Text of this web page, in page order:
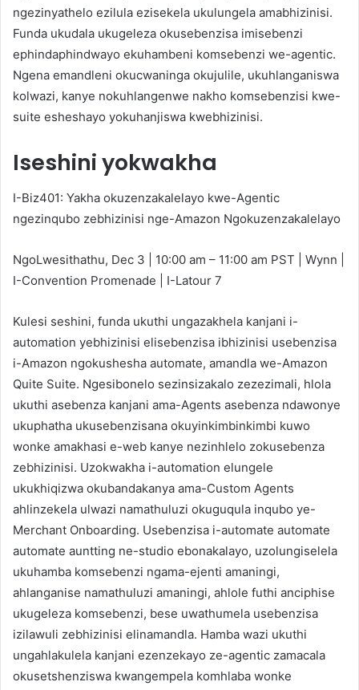
ngezinyathelo ezilula ezisekela ukulungela amabhizinisi.
Funda ukudala ukugeleza okusebenzisa imisebenzi
ephindaphindwayo ekuhambeni komsebenzi we-agentic.
Ngena emandleni okucwaninga okujulile, ukuhlanganiswa
kolwazi, kanye nokuhlangenwe nakho komsebenzisi kwe-
suite esheshayo yokuhanjiswa kwebhizinisi.
Iseshini yokwakha
I-Biz401: Yakha okuzenzakalelayo kwe-Agentic
ngezinqubo zebhizinisi nge-Amazon Ngokuzenzakalelayo
NgoLwesithathu, Dec 3 | 10:00 am – 11:00 am PST | Wynn |
I-Convention Promenade | I-Latour 7
Kulesi seshini, funda ukuthi ungazakhela kanjani i-
automation yebhizinisi elisebenzisa ibhizinisi usebenzisa
i-Amazon ngokushesha automate, amandla we-Amazon
Quite Suite. Ngesibonelo sezinsizakalo zezezimali, hlola
ukuthi asebenza kanjani ama-Agents asebenza ndawonye
ukuphatha ukusebenzisana okuyinkimbinkimbi kuwo
wonke amakhasi e-web kanye nezinhlelo zokusebenza
zebhizinisi. Uzokwakha i-automation elungele
ukukhiqizwa okubandakanya ama-Custom Agents
ahlinzekela ulwazi namathuluzi okuguqula inqubo ye-
Merchant Onboarding. Usebenzisa i-automate automate
automate auntting ne-studio ebonakalayo, uzolungiselela
ukuhamba komsebenzi ngama-ejenti amaningi,
ahlanganise namathuluzi amaningi, ahlole futhi anciphise
ukugeleza komsebenzi, bese uwathumela usebenzisa
izilawuli zebhizinisi elinamandla. Hamba wazi ukuthi
ungahlakulela kanjani ezenzekayo ze-agentic zamacala
okusetshenziswa kwangempela komhlaba wonke